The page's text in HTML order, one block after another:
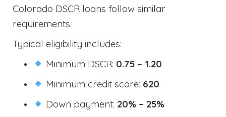
Colorado DSCR loans follow similar
requirements.
Typical eligibility includes:
Minimum DSCR: 0.75 – 1.20
Minimum credit score: 620
Down payment: 20% – 25%